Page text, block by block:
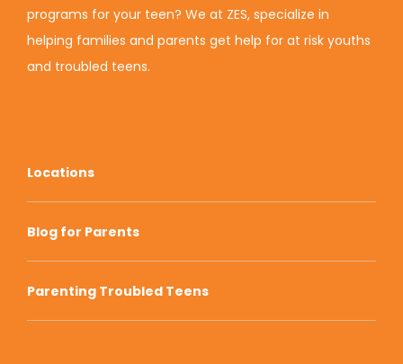
programs for your teen? We at ZES, specialize in
helping families and parents get help for at risk youths
and troubled teens.
Locations
Blog for Parents
Parenting Troubled Teens